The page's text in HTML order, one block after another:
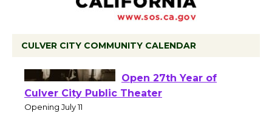
CULVER CITY COMMUNITY CALENDAR
Wizard's Workshop
Open 27th Year of
Culver City Public Theater